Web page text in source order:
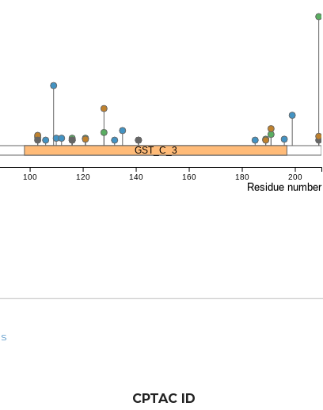
GST_C_3
100 120 140 160 180 200
Residue number
CPTAC ID